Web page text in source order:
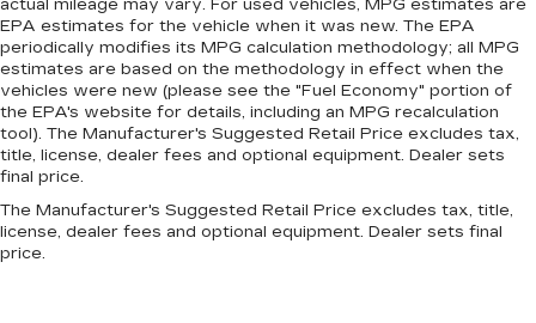
added versatility so you can load passengers
and cargo in multiple combinations. Fold one
side for long items and still have room for your
passengers. Or fold both sides to load large
items. With split-bench rear seats, it all fits.
Gearshifter material: Urethane gear shifter
material
Ventilated front seats -That’s cool. Ventilated
front seats provides targeted cool air so you
and your passenger can get comfortable
actual mileage may vary. For used vehicles, MPG estimates are
EPA estimates for the vehicle when it was new. The EPA
periodically modifies its MPG calculation methodology; all MPG
estimates are based on the methodology in effect when the
vehicles were new (please see the "Fuel Economy" portion of
the EPA's website for details, including an MPG recalculation
tool). The Manufacturer's Suggested Retail Price excludes tax,
title, license, dealer fees and optional equipment. Dealer sets
final price.
The Manufacturer's Suggested Retail Price excludes tax, title,
license, dealer fees and optional equipment. Dealer sets final
price.